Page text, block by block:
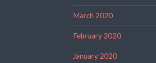
March 2020
February 2020
January 2020